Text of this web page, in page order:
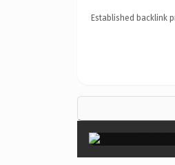
Established backlink